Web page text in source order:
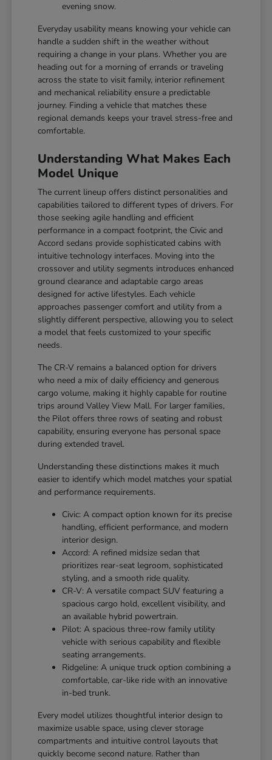
evening snow.
Everyday usability means knowing your vehicle can
handle a sudden shift in the weather without
requiring a change in your plans. Whether you are
heading out for a morning of errands or traveling
across the state to visit family, interior refinement
and mechanical reliability ensure a predictable
journey. Finding a vehicle that matches these
regional demands keeps your travel stress-free and
comfortable.
Understanding What Makes Each
Model Unique
The current lineup offers distinct personalities and
capabilities tailored to different types of drivers. For
those seeking agile handling and efficient
performance in a compact footprint, the Civic and
Accord sedans provide sophisticated cabins with
intuitive technology interfaces. Moving into the
crossover and utility segments introduces enhanced
ground clearance and adaptable cargo areas
designed for active lifestyles. Each vehicle
approaches passenger comfort and utility from a
slightly different perspective, allowing you to select
a model that feels customized to your specific
needs.
The CR-V remains a balanced option for drivers
who need a mix of daily efficiency and generous
cargo volume, making it highly capable for routine
trips around Valley View Mall. For larger families,
the Pilot offers three rows of seating and robust
capability, ensuring everyone has personal space
during extended travel.
Understanding these distinctions makes it much
easier to identify which model matches your spatial
and performance requirements.
Civic: A compact option known for its precise
handling, efficient performance, and modern
interior design.
Accord: A refined midsize sedan that
prioritizes rear-seat legroom, sophisticated
styling, and a smooth ride quality.
CR-V: A versatile compact SUV featuring a
spacious cargo hold, excellent visibility, and
an available hybrid powertrain.
Pilot: A spacious three-row family utility
vehicle with serious capability and flexible
seating arrangements.
Ridgeline: A unique truck option combining a
comfortable, car-like ride with an innovative
in-bed trunk.
Every model utilizes thoughtful interior design to
maximize usable space, using clever storage
compartments and intuitive control layouts that
quickly become second nature. Rather than